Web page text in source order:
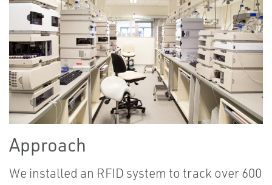
Approach
We installed an RFID system to track over 600